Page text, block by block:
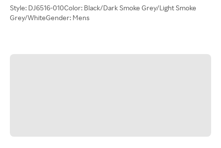
Style: DJ6516-010Color: Black/Dark Smoke Grey/Light Smoke
Grey/WhiteGender: Mens